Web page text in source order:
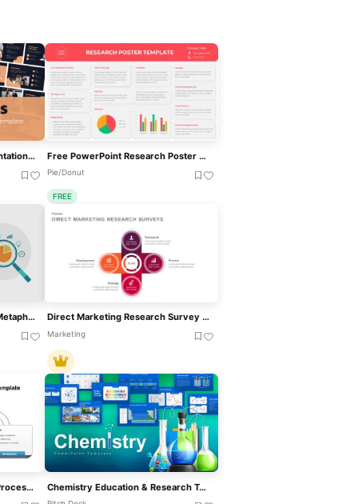
Free Thesis Research Presentation Template For PowerPoint & Google Slides Free PowerPoint Research Poster Template
Pie/Donut
FREE
Magnifying Glass Research Metaphor Template For PowerPoint & Google Slides Direct Marketing Research Survey PowerPoint Template
Marketing
Action Research Feedback Process Model Template For PowerPoint & Google Slides Chemistry Education & Research Template For PowerPoint & Google Slides